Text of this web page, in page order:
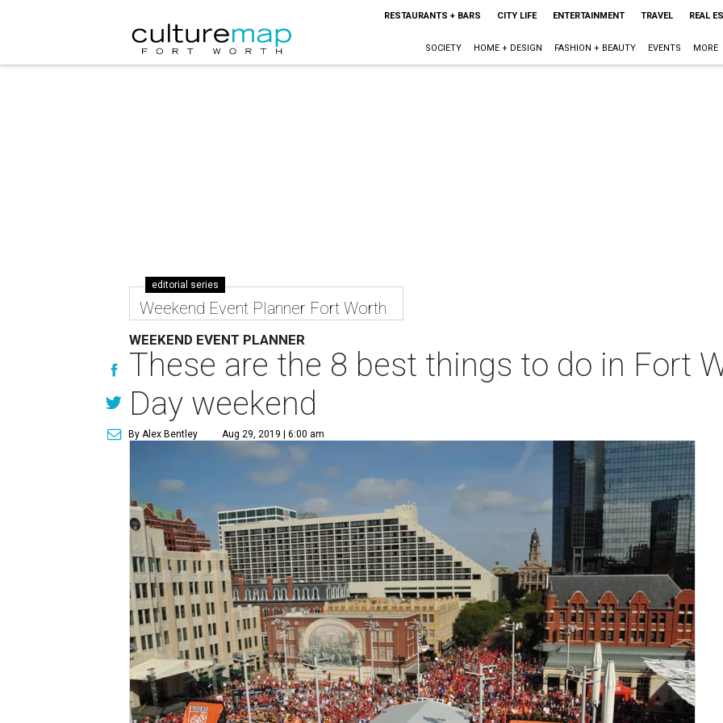
RESTAURANTS + BARS CITY LIFE ENTERTAINMENT TRAVEL REAL
SOCIETY HOME + DESIGN FASHION + BEAUTY EVENTS MORE
editorial series
Weekend Event Planner Fort Worth
WEEKEND EVENT PLANNER
These are the 8 best things to do in Fort
Day weekend
By Alex Bentley Aug 29, 2019 | 6:00 am